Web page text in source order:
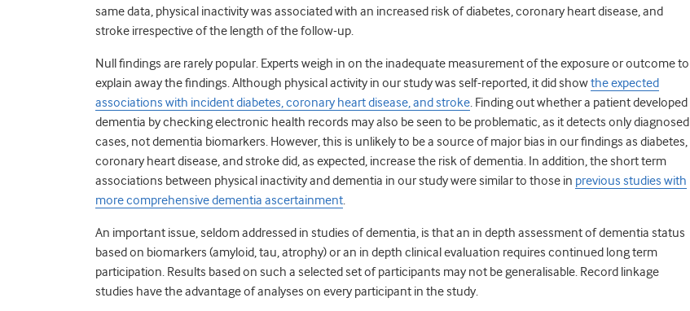
same data, physical inactivity was associated with an increased risk of diabetes, coronary heart disease, and
stroke irrespective of the length of the follow-up.
Null findings are rarely popular. Experts weigh in on the inadequate measurement of the exposure or outcome to
explain away the findings. Although physical activity in our study was self-reported, it did showthe expected
associations with incident diabetes, coronary heart disease, and stroke. Finding out whether a patient developed
dementia by checking electronic health records may also be seen to be problematic, as it detects only diagnosed
cases, not dementia biomarkers. However, this is unlikely to be a source of major bias in our findings as diabetes,
coronary heart disease, and stroke did, as expected, increase the risk of dementia. In addition, the short term
associations between physical inactivity and dementia in our study were similar to those in previous studies with
more comprehensive dementia ascertainment.
An important issue, seldom addressed in studies of dementia, is that an in depth assessment of dementia status
based on biomarkers (amyloid, tau, atrophy) or an in depth clinical evaluation requires continued long term
participation. Results based on such a selected set of participants may not be generalisable. Record linkage
studies have the advantage of analyses on every participant in the study.